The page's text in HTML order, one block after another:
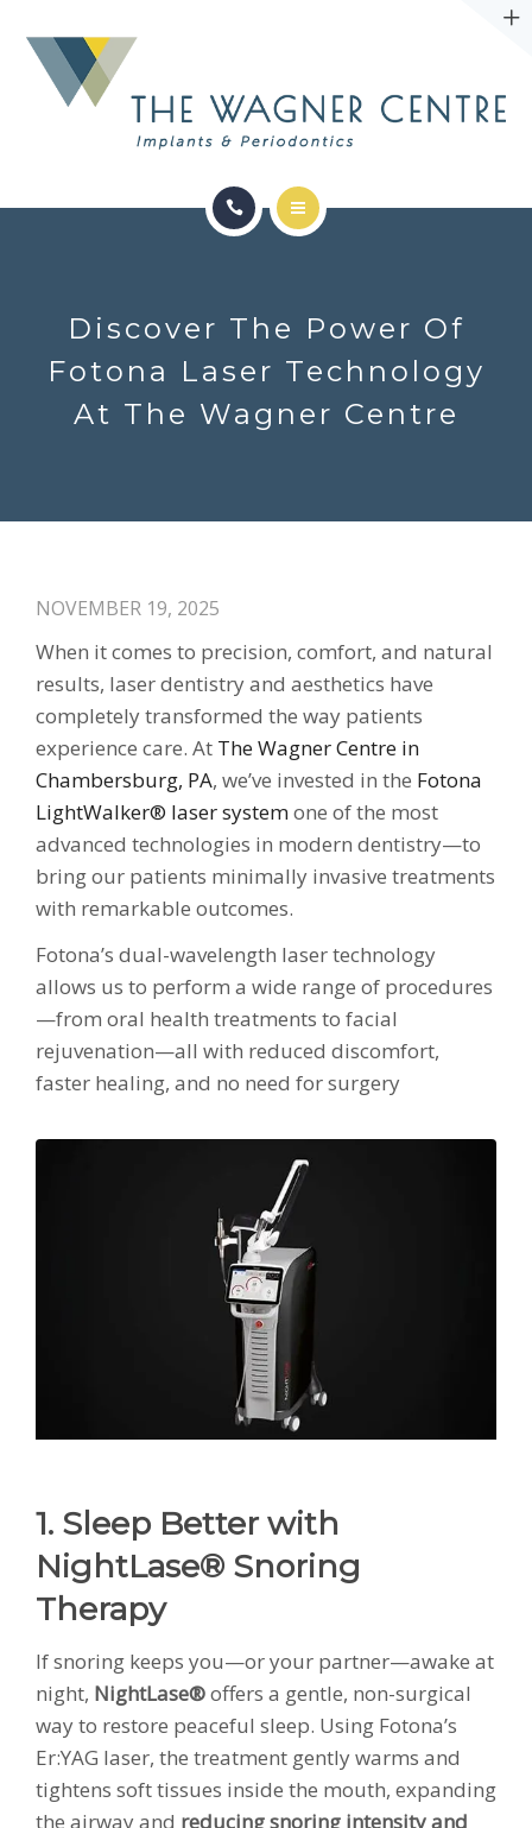
CONTACT
CONTACT
Discover The Power Of
Fotona Laser Technology
At The Wagner Centre
NOVEMBER 19, 2025
When it comes to precision, comfort, and natural
results, laser dentistry and aesthetics have
completely transformed the way patients
experience care. At The Wagner Centre in
Chambersburg, PA, we’ve invested in the Fotona
LightWalker® laser systemone of the most
advanced technologies in modern dentistry—to
bring our patients minimally invasive treatments
with remarkable outcomes.
Fotona’s dual-wavelength laser technology
allows us to perform a wide range of procedures
—from oral health treatments to facial
rejuvenation—all with reduced discomfort,
faster healing, and no need for surgery
1. Sleep Better with
NightLase® Snoring
Therapy
If snoring keeps you—or your partner—awake at
night, NightLase®offers a gentle, non-surgical
way to restore peaceful sleep. Using Fotona’s
Er:YAG laser, the treatment gently warms and
tightens soft tissues inside the mouth, expanding
the airway and reducing snoring intensity and